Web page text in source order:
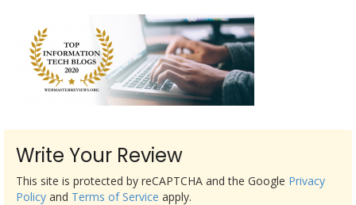
Write Your Review
This site is protected by reCAPTCHA and the Google Privacy
Policy and Terms of Service apply.